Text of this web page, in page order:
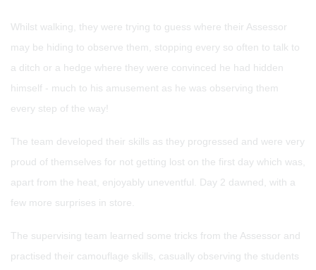
Whilst walking, they were trying to guess where their Assessor
may be hiding to observe them, stopping every so often to talk to
a ditch or a hedge where they were convinced he had hidden
himself - much to his amusement as he was observing them
every step of the way!
The team developed their skills as they progressed and were very
proud of themselves for not getting lost on the first day which was,
apart from the heat, enjoyably uneventful. Day 2 dawned, with a
few more surprises in store.
The supervising team learned some tricks from the Assessor and
practised their camouflage skills, casually observing the students